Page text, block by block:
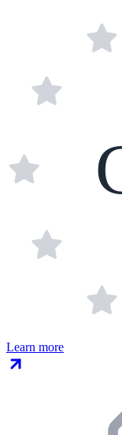
Learn more